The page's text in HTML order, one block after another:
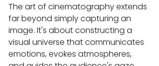
The art of cinematography extends
far beyond simply capturing an
image. It's about constructing a
visual universe that communicates
emotions, evokes atmospheres,